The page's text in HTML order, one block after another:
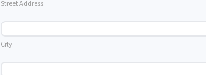
Street Address.
City.